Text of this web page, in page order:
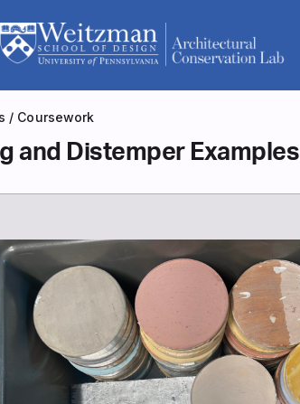
/ Coursework
and Distemper Examples